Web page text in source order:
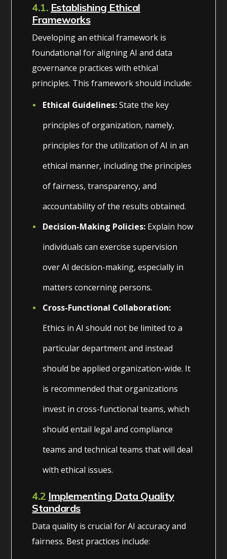
4.1. Establishing Ethical
Frameworks
Developing an ethical framework is
foundational for aligning AI and data
governance practices with ethical
principles. This framework should include:
Ethical Guidelines:State the key
principles of organization, namely,
principles for the utilization of AI in an
ethical manner, including the principles
of fairness, transparency, and
accountability of the results obtained.
Decision-Making Policies: Explain how
individuals can exercise supervision
over AI decision-making, especially in
matters concerning persons.
Cross-Functional Collaboration:
Ethics in AI should not be limited to a
particular department and instead
should be applied organization-wide. It
is recommended that organizations
invest in cross-functional teams, which
should entail legal and compliance
teams and technical teams that will deal
with ethical issues.
4.2 Implementing Data Quality
Standards
Data quality is crucial for AI accuracy and
fairness. Best practices include: